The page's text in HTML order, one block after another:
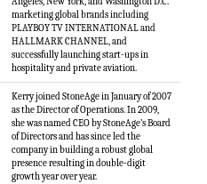
marketing global brands including
PLAYBOY TV INTERNATIONAL and
HALLMARK CHANNEL, and
successfully launching start-ups in
hospitality and private aviation.
Kerry joined StoneAge in January of 2007
as the Director of Operations. In 2009,
she was named CEO by StoneAge’s Board
of Directors and has since led the
company in building a robust global
presence resulting in double-digit
growth year over year.